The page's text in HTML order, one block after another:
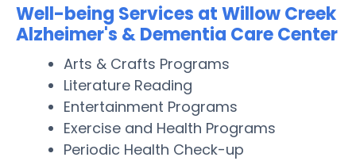
Well-being Services at Willow Creek
Alzheimer's & Dementia Care Center
Arts & Crafts Programs
Literature Reading
Entertainment Programs
Exercise and Health Programs
Periodic Health Check-up